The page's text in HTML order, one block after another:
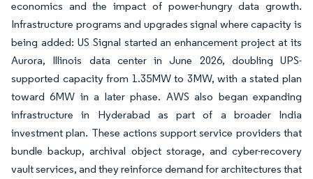
economics and the impact of power-hungry data growth.
Infrastructure programs and upgrades signal where capacity is
being added: US Signal started an enhancement project at its
Aurora, Illinois data center in June 2026, doubling UPS-
supported capacity from 1.35MW to 3MW, with a stated plan
toward 6MW in a later phase. AWS also began expanding
infrastructure in Hyderabad as part of a broader India
investment plan. These actions support service providers that
bundle backup, archival object storage, and cyber-recovery
vault services, and they reinforce demand for architectures that